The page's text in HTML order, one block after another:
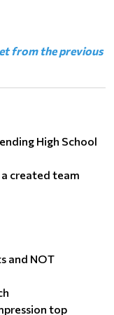
from the previous
High School
a created team
and NOT
top